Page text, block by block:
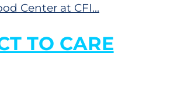
Center at CFI…
TO CARE